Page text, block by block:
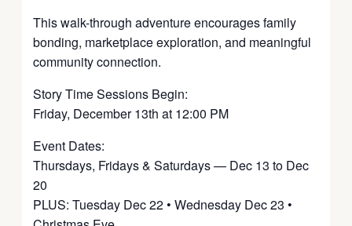
This walk-through adventure encourages family
bonding, marketplace exploration, and meaningful
community connection.
Story Time Sessions Begin:
Friday, December 13th at 12:00 PM
Event Dates:
Thursdays, Fridays & Saturdays — Dec 13 to Dec
20
PLUS: Tuesday Dec 22 • Wednesday Dec 23 •